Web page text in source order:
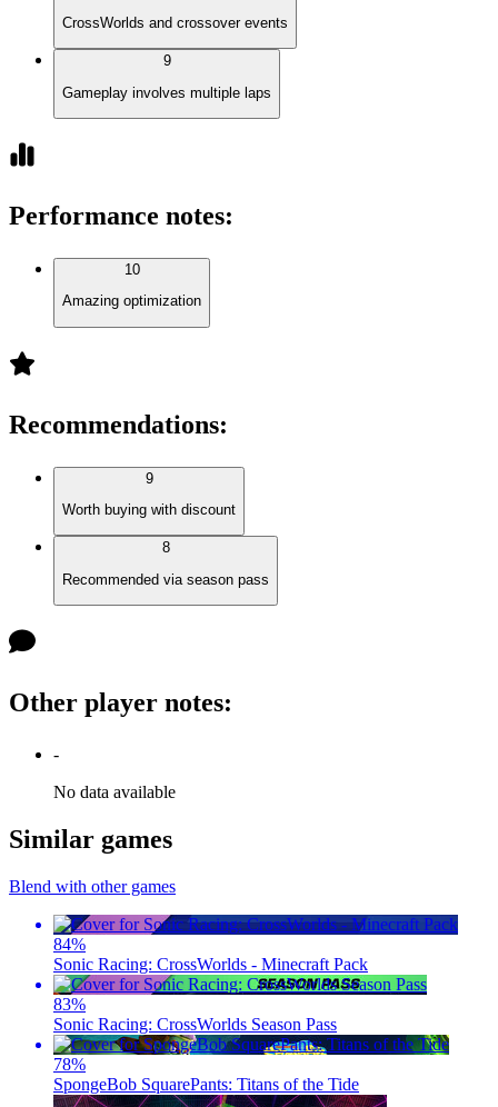
CrossWorlds and crossover events
9
Gameplay involves multiple laps
Performance notes:
10
Amazing optimization
Recommendations:
9
Worth buying with discount
8
Recommended via season pass
Other player notes:
-
No data available
Similar games
Blend with other games
84%
Sonic Racing: CrossWorlds - Minecraft Pack
83%
Sonic Racing: CrossWorlds Season Pass
78%
SpongeBob SquarePants: Titans of the Tide